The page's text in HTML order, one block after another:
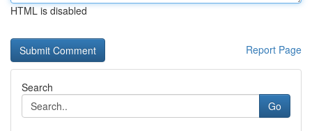
HTML is disabled
Report Page
Search
Go